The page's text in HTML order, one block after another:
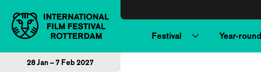
Festival Year-round
28 Jan – 7 Feb 2027